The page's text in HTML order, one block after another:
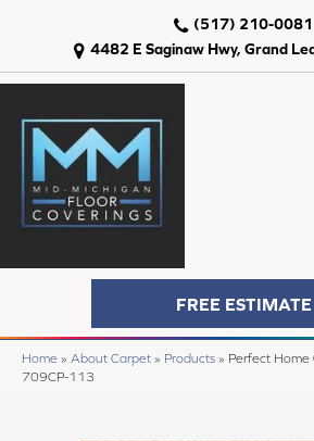
4482 E Saginaw Hwy, Grand
(517) 210-0081
FREE ESTIMATE
Home » About Carpet » Products » Perfect Home
709CP-113